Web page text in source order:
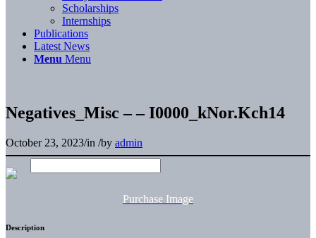
Scholarships
Internships
Publications
Latest News
Menu Menu
Negatives_Misc – – I0000_kNor.Kch14
October 23, 2023/in /by admin
Purchase Image
Description